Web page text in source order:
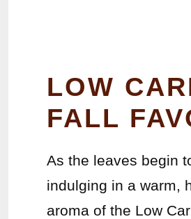
LOW
FALL
As the leaves begin
indulging in a warm,
aroma of the Low